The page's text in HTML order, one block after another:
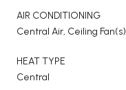
AIR CONDITIONING
Central Air, Ceiling Fan(s)
HEAT TYPE
Central